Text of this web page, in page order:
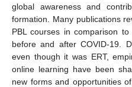
global awareness and
formation. Many publications
PBL courses in comparison to
before and after COVID-19.
even though it was ERT,
online learning have been
new forms and opportunities